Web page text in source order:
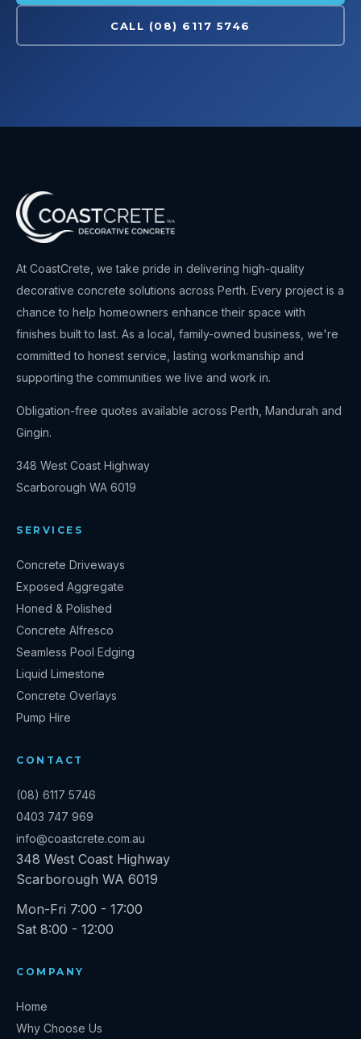
CALL (08) 6117 5746
At CoastCrete , we take pride in delivering high-quality
decorative concrete solutions across Perth. Every project is a
chance to help homeowners enhance their space with
finishes built to last. As a local, family-owned business, we're
committed to honest service, lasting workmanship and
supporting the communities we live and work in.
Obligation-free quotes available across Perth, Mandurah and
Gingin.
348 West Coast Highway
Scarborough WA 6019
SERVICES
Concrete Driveways
Exposed Aggregate
Honed & Polished
Concrete Alfresco
Seamless Pool Edging
Liquid Limestone
Concrete Overlays
Pump Hire
CONTACT
(08) 6117 5746
0403 747 969
info@coastcrete.com.au
348 West Coast Highway
Scarborough WA 6019
Mon-Fri 7:00 - 17:00
Sat 8:00 - 12:00
COMPANY
Home
Why Choose Us